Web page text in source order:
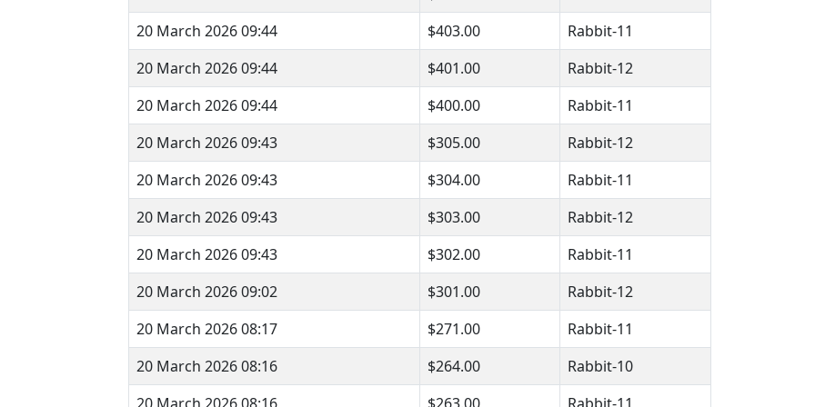
20 March 2026 09:44
$403.00
Rabbit-11
20 March 2026 09:44
$401.00
Rabbit-12
20 March 2026 09:44
$400.00
Rabbit-11
20 March 2026 09:43
$305.00
Rabbit-12
20 March 2026 09:43
$304.00
Rabbit-11
20 March 2026 09:43
$303.00
Rabbit-12
20 March 2026 09:43
$302.00
Rabbit-11
20 March 2026 09:02
$301.00
Rabbit-12
20 March 2026 08:17
$271.00
Rabbit-11
20 March 2026 08:16
$264.00
Rabbit-10